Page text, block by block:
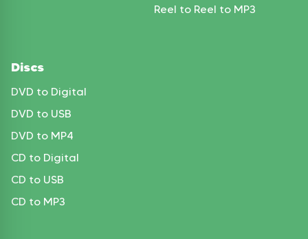
Reel to Reel to MP3
Discs
DVD to Digital
DVD to USB
DVD to MP4
CD to Digital
CD to USB
CD to MP3